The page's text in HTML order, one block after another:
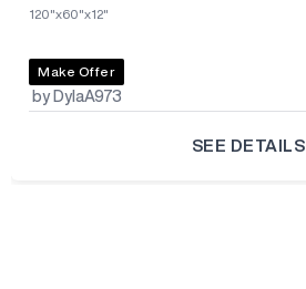
120"x60"x12"
Make Offer
by DylaA973
SEE DETAILS